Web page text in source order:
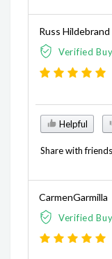
Russ Hildebrand
Verified
Helpful
Share with friends
CarmenGarmilla
Verified